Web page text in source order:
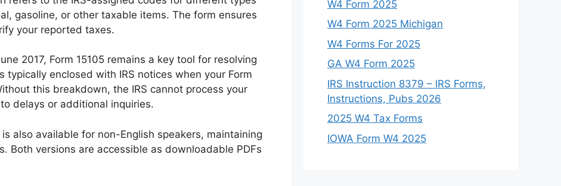
gasoline, or other taxable items. The form ensures
your reported taxes.
2017, Form 15105 remains a key tool for resolving
typically enclosed with IRS notices when your Form
this breakdown, the IRS cannot process your
delays or additional inquiries.
also available for non-English speakers, maintaining
Both versions are accessible as downloadable PDFs
W4 Form 2025
W4 Form 2025 Michigan
W4 Forms For 2025
GA W4 Form 2025
IRS Instruction 8379 – IRS Forms,
Instructions, Pubs 2026
2025 W4 Tax Forms
IOWA Form W4 2025